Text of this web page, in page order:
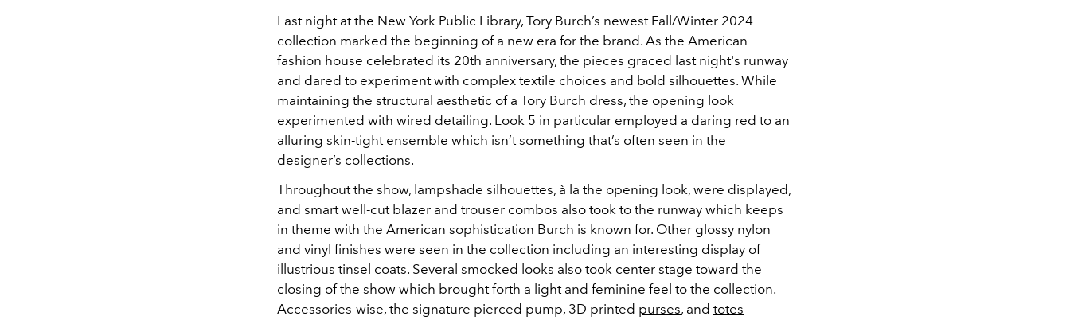
Last night at the New York Public Library, Tory Burch’s newest Fall/Winter 2024
collection marked the beginning of a new era for the brand. As the American
fashion house celebrated its 20th anniversary, the pieces graced last night's runway
and dared to experiment with complex textile choices and bold silhouettes. While
maintaining the structural aesthetic of a Tory Burch dress, the opening look
experimented with wired detailing. Look 5 in particular employed a daring red to an
alluring skin-tight ensemble which isn’t something that’s often seen in the
designer’s collections.
Throughout the show, lampshade silhouettes, à la the opening look, were displayed,
and smart well-cut blazer and trouser combos also took to the runway which keeps
in theme with the American sophistication Burch is known for. Other glossy nylon
and vinyl finishes were seen in the collection including an interesting display of
illustrious tinsel coats. Several smocked looks also took center stage toward the
closing of the show which brought forth a light and feminine feel to the collection.
Accessories-wise, the signature pierced pump, 3D printed purses, and totes